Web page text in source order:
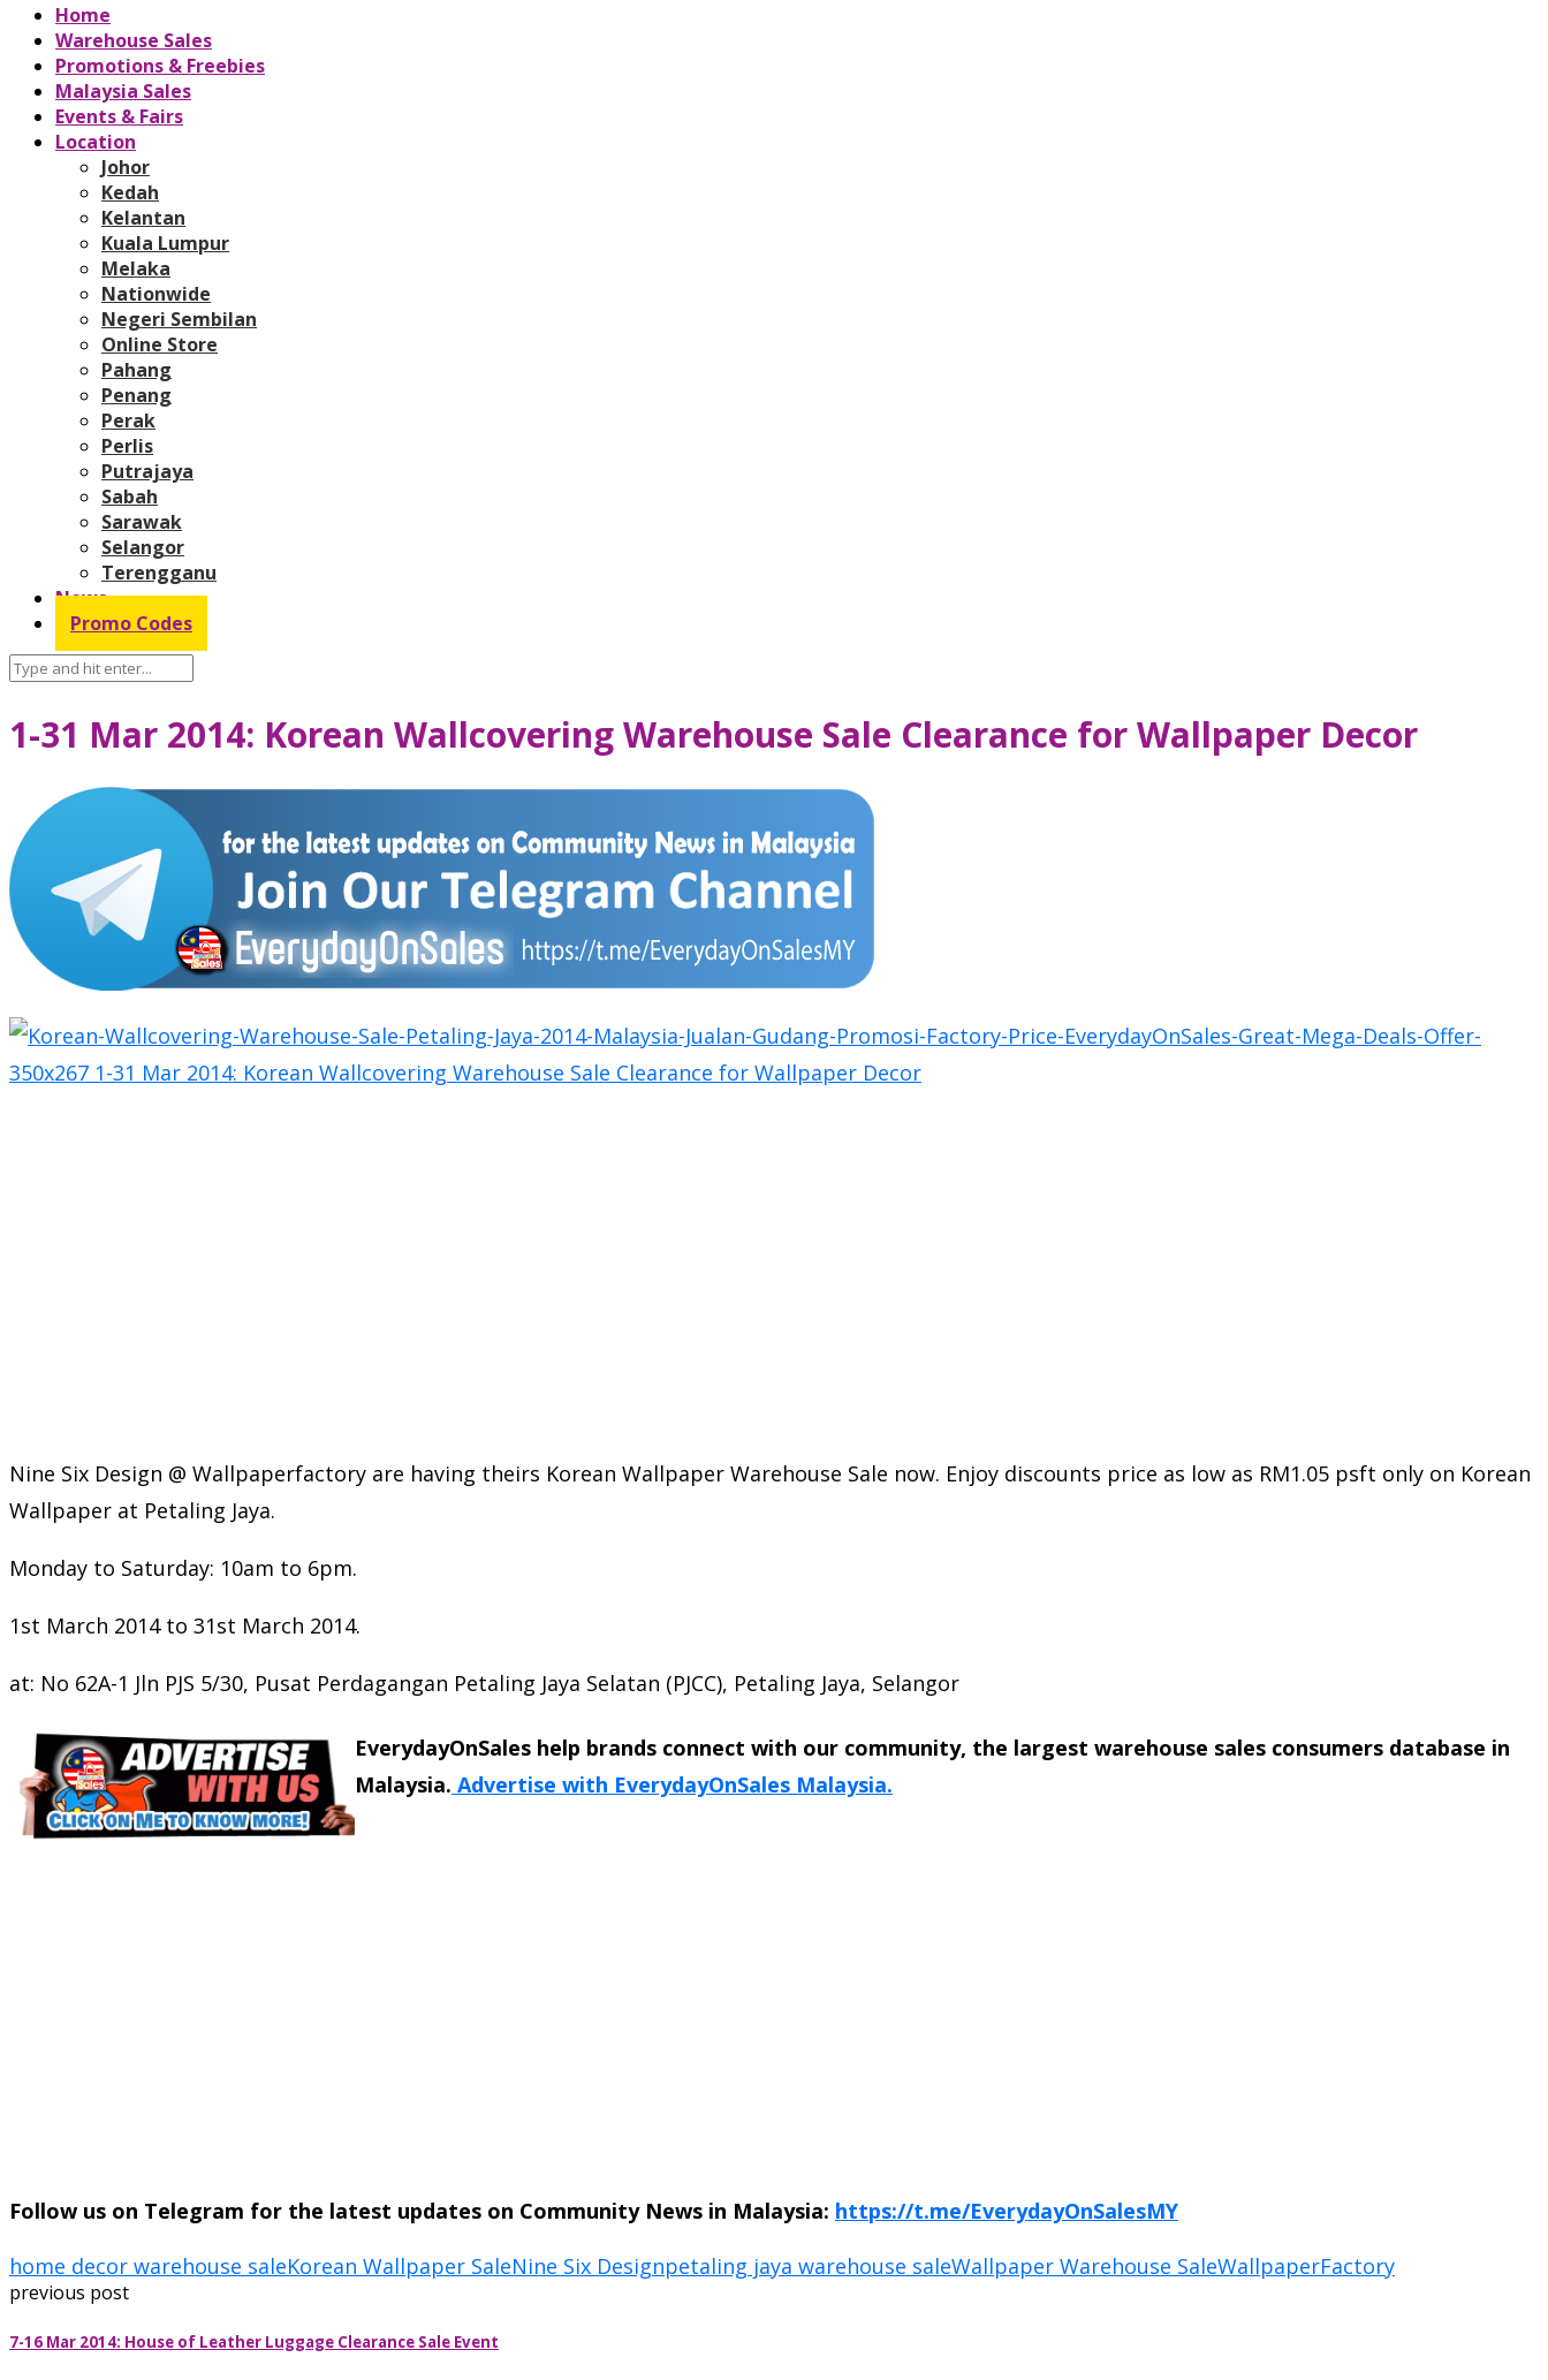
Home
Warehouse Sales
Promotions & Freebies
Malaysia Sales
Events & Fairs
Location
Johor
Kedah
Kelantan
Kuala Lumpur
Melaka
Nationwide
Negeri Sembilan
Online Store
Pahang
Penang
Perak
Perlis
Putrajaya
Sabah
Sarawak
Selangor
Terengganu
News
Promo Codes
1-31 Mar 2014: Korean Wallcovering Warehouse Sale Clearance for Wallpaper Decor
Nine Six Design @ Wallpaperfactory are having theirs Korean Wallpaper Warehouse Sale now. Enjoy discounts price as low as RM1.05 psft only on Korean
Wallpaper at Petaling Jaya.
Monday to Saturday: 10am to 6pm.
1st March 2014 to 31st March 2014.
at: No 62A-1 Jln PJS 5/30, Pusat Perdagangan Petaling Jaya Selatan (PJCC), Petaling Jaya, Selangor
EverydayOnSales help brands connect with our community, the largest warehouse sales consumers database in
Malaysia. Advertise with EverydayOnSales Malaysia.
Follow us on Telegram for the latest updates on Community News in Malaysia: https://t.me/EverydayOnSalesMY
home decor warehouse saleKorean Wallpaper SaleNine Six Designpetaling jaya warehouse saleWallpaper Warehouse SaleWallpaperFactory
previous post
7-16 Mar 2014: House of Leather Luggage Clearance Sale Event